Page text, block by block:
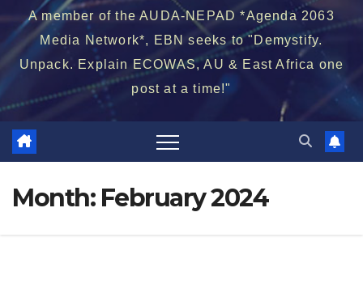
A member of the AUDA-NEPAD *Agenda 2063
Media Network*, EBN seeks to "Demystify.
Unpack. Explain ECOWAS, AU & East Africa one
post at a time!"
Month: February 2024